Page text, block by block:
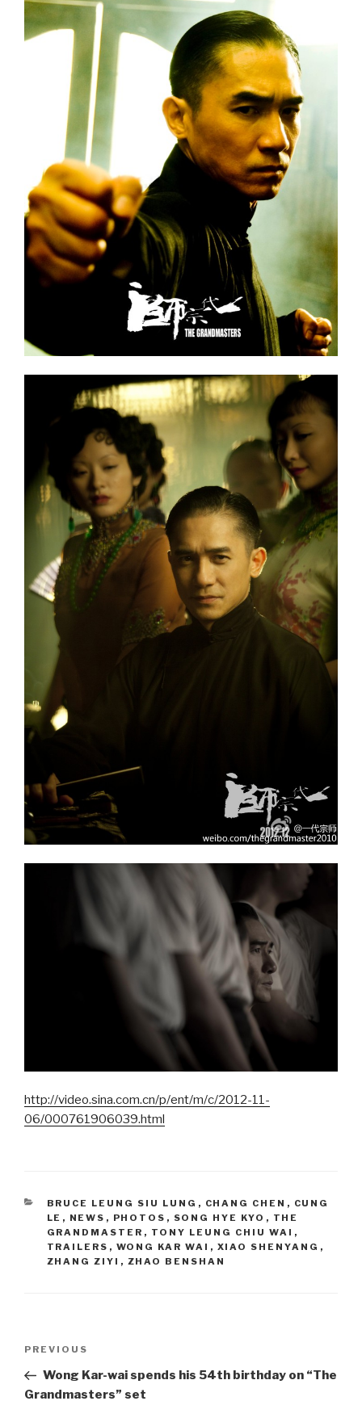
http://video.sina.com.cn/p/ent/m/c/2012-11-
06/000761906039.html
CATEGORIES
BRUCE LEUNG SIU LUNG , CHANG CHEN , CUNG
LE , NEWS , PHOTOS , SONG HYE KYO , THE
GRANDMASTER , TONY LEUNG CHIU WAI ,
TRAILERS , WONG KAR WAI , XIAO SHENYANG ,
ZHANG ZIYI , ZHAO BENSHAN
Previous
Post
PREVIOUS
Wong Kar-wai spends his 54th birthday on “The
Grandmasters” set